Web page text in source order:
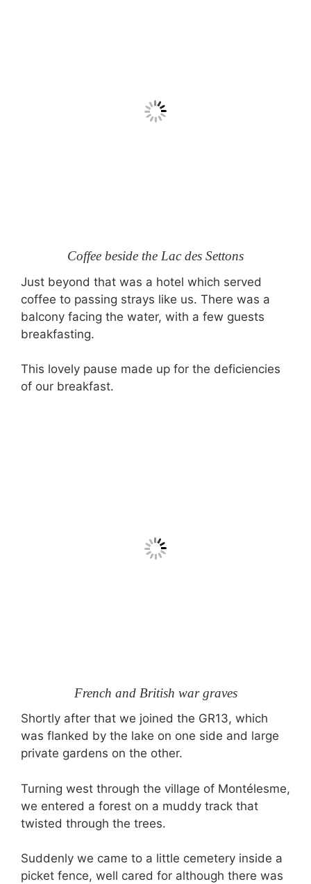
Coffee beside the Lac des Settons
Just beyond that was a hotel which served
coffee to passing strays like us. There was a
balcony facing the water, with a few guests
breakfasting.
This lovely pause made up for the deficiencies
of our breakfast.
French and British war graves
Shortly after that we joined the GR13, which
was flanked by the lake on one side and large
private gardens on the other.
Turning west through the village of Montélesme,
we entered a forest on a muddy track that
twisted through the trees.
Suddenly we came to a little cemetery inside a
picket fence, well cared for although there was